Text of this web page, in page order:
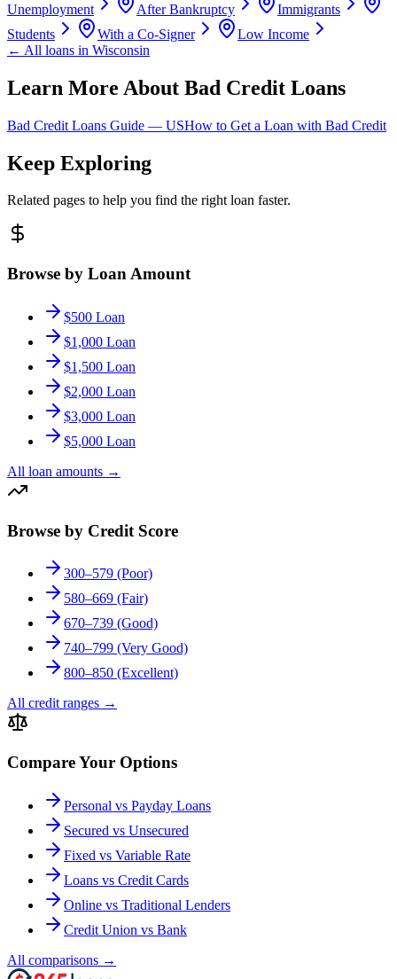
Unemployment
After Bankruptcy
Immigrants
Students
With a Co-Signer
Low Income
← All loans in Wisconsin
Learn More About Bad Credit Loans
Bad Credit Loans Guide — USHow to Get a Loan with Bad Credit
Keep Exploring
Related pages to help you find the right loan faster.
Browse by Loan Amount
$500 Loan
$1,000 Loan
$1,500 Loan
$2,000 Loan
$3,000 Loan
$5,000 Loan
All loan amounts →
Browse by Credit Score
300–579 (Poor)
580–669 (Fair)
670–739 (Good)
740–799 (Very Good)
800–850 (Excellent)
All credit ranges →
Compare Your Options
Personal vs Payday Loans
Secured vs Unsecured
Fixed vs Variable Rate
Loans vs Credit Cards
Online vs Traditional Lenders
Credit Union vs Bank
All comparisons →